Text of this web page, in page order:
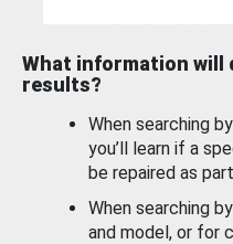
What information will
results?
When searching
you’ll learn if a
be repaired as
When searching
and model, or for